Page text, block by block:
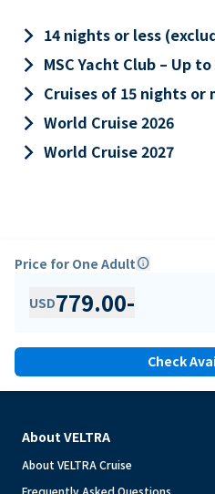
keyboard_arrow_right 14 nights or less
keyboard_arrow_right MSC Yacht Club – Up
keyboard_arrow_right Cruises of 15 nights or
keyboard_arrow_right World Cruise 2026
keyboard_arrow_right World Cruise 2027
Price for One Adultinfo
USD779.00-
Check
About VELTRA
About VELTRA Cruise
Frequently Asked Questions